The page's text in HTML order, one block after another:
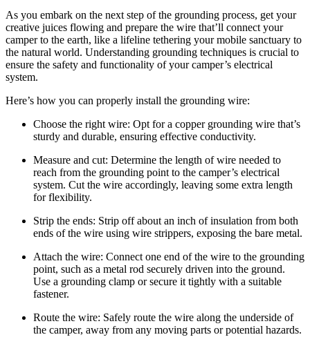
As you embark on the next step of the grounding process, get your
creative juices flowing and prepare the wire that’ll connect your
camper to the earth, like a lifeline tethering your mobile sanctuary to
the natural world. Understanding grounding techniques is crucial to
ensure the safety and functionality of your camper’s electrical
system.
Here’s how you can properly install the grounding wire:
Choose the right wire: Opt for a copper grounding wire that’s
sturdy and durable, ensuring effective conductivity.
Measure and cut: Determine the length of wire needed to
reach from the grounding point to the camper’s electrical
system. Cut the wire accordingly, leaving some extra length
for flexibility.
Strip the ends: Strip off about an inch of insulation from both
ends of the wire using wire strippers, exposing the bare metal.
Attach the wire: Connect one end of the wire to the grounding
point, such as a metal rod securely driven into the ground.
Use a grounding clamp or secure it tightly with a suitable
fastener.
Route the wire: Safely route the wire along the underside of
the camper, away from any moving parts or potential hazards.